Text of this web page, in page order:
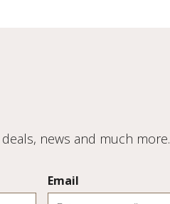
news and much more.
Email